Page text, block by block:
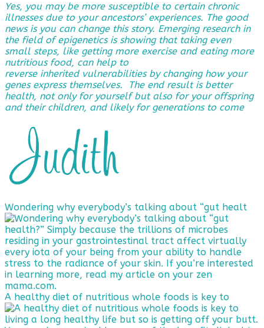
Yes, you may be more susceptible to certain chronic
illnesses due to your ancestors’ experiences. The good
news is you can change this story. Emerging research in
the field of epigenetics is showing that taking even
small steps, like getting more exercise and eating more
nutritious food, can help to
reverse inherited vulnerabilities by changing how your
genes express themselves. The end result is better
health, not only for yourself but also for your offspring
and their children, and likely for generations to come
Wondering why everybody’s talking about “gut healt
A healthy diet of nutritious whole foods is key to